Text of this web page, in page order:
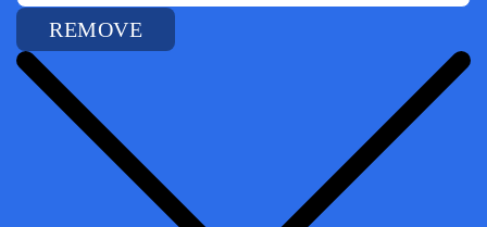
REMOVE